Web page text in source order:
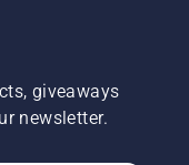
giveaways
newsletter.